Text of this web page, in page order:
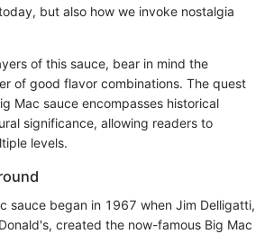
but also how we invoke nostalgia
of this sauce, bear in mind the
of good flavor combinations. The quest
Mac sauce encompasses historical
significance, allowing readers to
levels.
sauce began in 1967 when Jim Delligatti,
created the now-famous Big Mac